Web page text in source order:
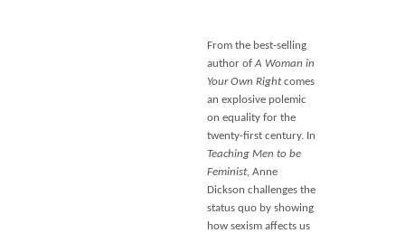
From the best-selling
author of A Woman in
Your Own Rightcomes
an explosive polemic
on equality for the
twenty-first century. In
Teaching Men to be
Feminist, Anne
Dickson challenges the
status quo by showing
how sexism affects us